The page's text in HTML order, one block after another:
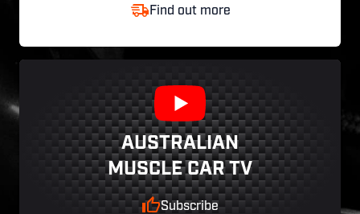
Find out more
AUSTRALIAN
MUSCLE CAR TV
Subscribe